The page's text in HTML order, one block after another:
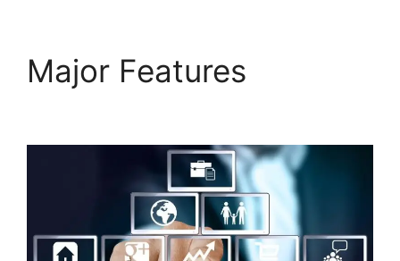
Major Features